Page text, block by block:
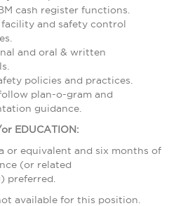
cash register functions.
facility and safety control
and oral & written
policies and practices.
plan-o-gram and
guidance.
EDUCATION:
or equivalent and six months of
(or related
preferred.
available for this position.